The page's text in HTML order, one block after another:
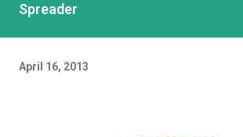
Spreader
April 16, 2013